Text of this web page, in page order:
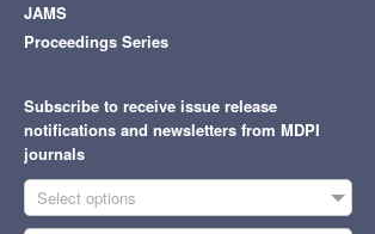
JAMS
Proceedings Series
Subscribe to receive issue release
notifications and newsletters from MDPI
journals
Select options